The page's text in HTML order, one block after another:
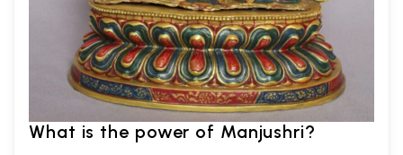
What is the power of Manjushri?